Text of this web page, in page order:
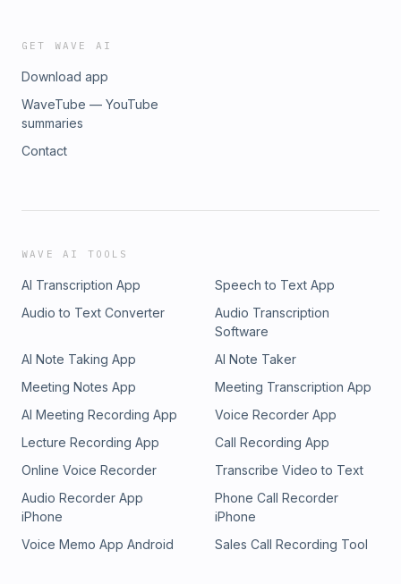
GET WAVE AI
Download app
WaveTube — YouTube
summaries
Contact
WAVE AI TOOLS
AI Transcription App
Speech to Text App
Audio to Text Converter
Audio Transcription
Software
AI Note Taking App
AI Note Taker
Meeting Notes App
Meeting Transcription App
AI Meeting Recording App
Voice Recorder App
Lecture Recording App
Call Recording App
Online Voice Recorder
Transcribe Video to Text
Audio Recorder App
iPhone
Phone Call Recorder
iPhone
Voice Memo App Android
Sales Call Recording Tool